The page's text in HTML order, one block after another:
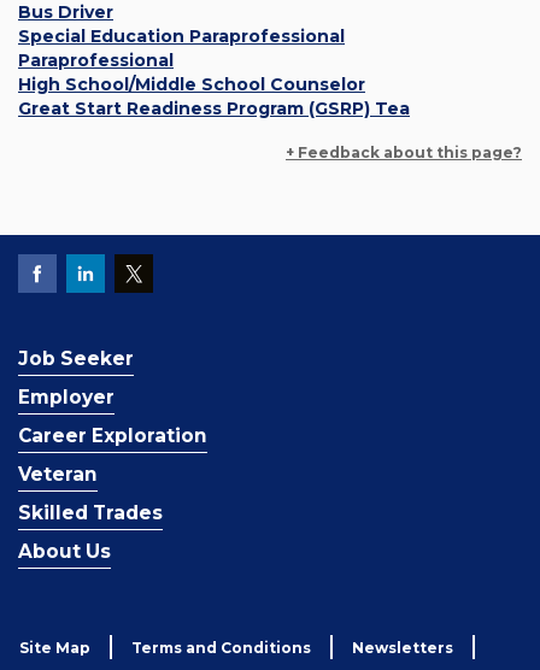
Bus Driver
Special Education Paraprofessional
Paraprofessional
High School/Middle School Counselor
Great Start Readiness Program (GSRP) Tea
+ Feedback about this page?
Job Seeker
Employer
Career Exploration
Veteran
Skilled Trades
About Us
Site Map Terms and Conditions Newsletters